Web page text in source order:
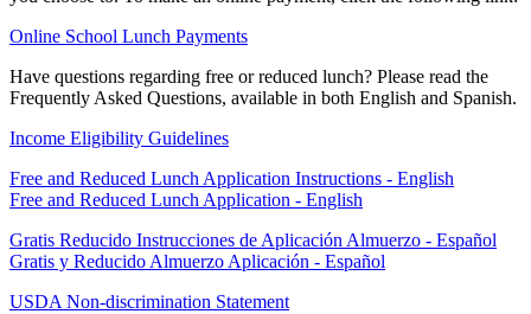
Online School Lunch Payments
Have questions regarding free or reduced lunch? Please read the
Frequently Asked Questions, available in both English and Spanish.
Income Eligibility Guidelines
Free and Reduced Lunch Application Instructions - English
Free and Reduced Lunch Application - English
Gratis Reducido Instrucciones de Aplicación Almuerzo - Español
Gratis y Reducido Almuerzo Aplicación - Español
USDA Non-discrimination Statement